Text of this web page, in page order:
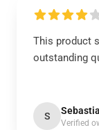
This product
outstanding
S
Verified